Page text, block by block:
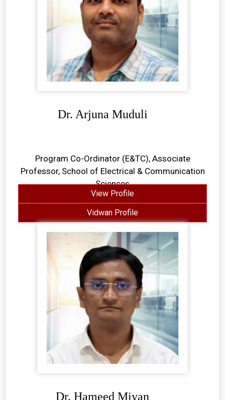
Dr. Arjuna Muduli
Program Co-Ordinator (E&TC), Associate
Professor, School of Electrical & Communication
Sciences
View Profile
Vidwan Profile
Dr. Hameed Miyan